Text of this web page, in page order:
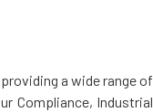
a wide range of
Compliance, Industrial